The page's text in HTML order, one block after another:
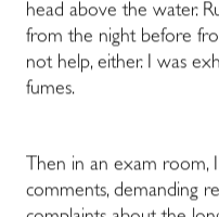
head above the water.
from the night before
not help, either. I was
fumes.
Then in an exam room,
comments, demanding